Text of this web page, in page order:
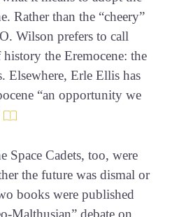
Rather than the “cheery”
Wilson prefers to call
history the Eremocene: the
Elsewhere, Erle Ellis has
“an opportunity we
Space Cadets, too, were
the future was dismal or
books were published
Malthusian” debate on